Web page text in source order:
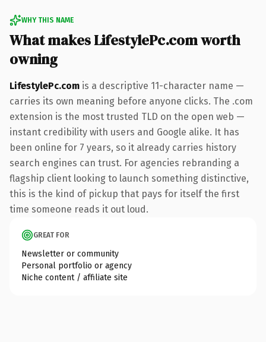
WHY THIS NAME
What makes LifestylePc.com worth
owning
LifestylePc.com is a descriptive 11-character name —
carries its own meaning before anyone clicks. The .com
extension is the most trusted TLD on the open web —
instant credibility with users and Google alike. It has
been online for 7 years, so it already carries history
search engines can trust. For agencies rebranding a
flagship client looking to launch something distinctive,
this is the kind of pickup that pays for itself the first
time someone reads it out loud.
GREAT FOR
Newsletter or community
Personal portfolio or agency
Niche content / affiliate site